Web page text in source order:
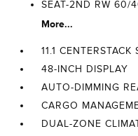
SEAT-2ND RW 60/
More...
11.1 CENTERSTACK
48-INCH DISPLAY
AUTO-DIMMING
CARGO
DUAL-ZONE